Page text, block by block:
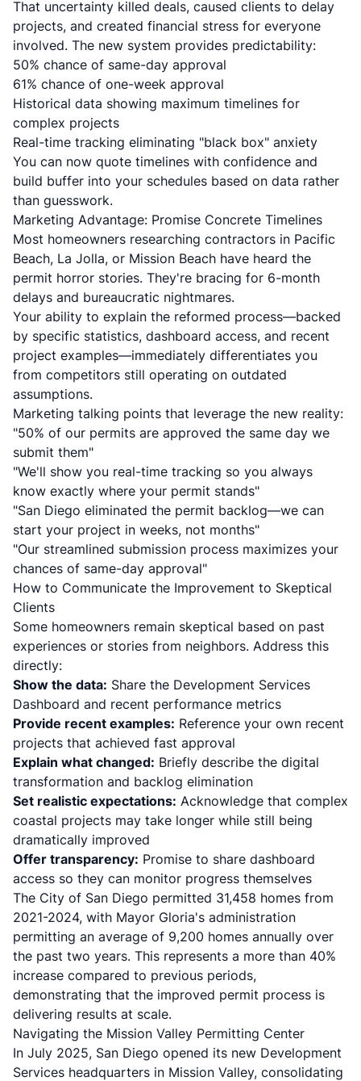
That uncertainty killed deals, caused clients to delay
projects, and created financial stress for everyone
involved. The new system provides predictability:
50% chance of same-day approval
61% chance of one-week approval
Historical data showing maximum timelines for
complex projects
Real-time tracking eliminating "black box" anxiety
You can now quote timelines with confidence and
build buffer into your schedules based on data rather
than guesswork.
Marketing Advantage: Promise Concrete Timelines
Most homeowners researching contractors in Pacific
Beach, La Jolla, or Mission Beach have heard the
permit horror stories. They're bracing for 6-month
delays and bureaucratic nightmares.
Your ability to explain the reformed process—backed
by specific statistics, dashboard access, and recent
project examples—immediately differentiates you
from competitors still operating on outdated
assumptions.
Marketing talking points that leverage the new reality:
"50% of our permits are approved the same day we
submit them"
"We'll show you real-time tracking so you always
know exactly where your permit stands"
"San Diego eliminated the permit backlog—we can
start your project in weeks, not months"
"Our streamlined submission process maximizes your
chances of same-day approval"
How to Communicate the Improvement to Skeptical
Clients
Some homeowners remain skeptical based on past
experiences or stories from neighbors. Address this
directly:
Show the data: Share the Development Services
Dashboard and recent performance metrics
Provide recent examples: Reference your own recent
projects that achieved fast approval
Explain what changed: Briefly describe the digital
transformation and backlog elimination
Set realistic expectations: Acknowledge that complex
coastal projects may take longer while still being
dramatically improved
Offer transparency: Promise to share dashboard
access so they can monitor progress themselves
The City of San Diego permitted 31,458 homes from
2021-2024, with Mayor Gloria's administration
permitting an average of 9,200 homes annually over
the past two years. This represents a more than 40%
increase compared to previous periods,
demonstrating that the improved permit process is
delivering results at scale.
Navigating the Mission Valley Permitting Center
In July 2025, San Diego opened its new Development
Services headquarters in Mission Valley, consolidating